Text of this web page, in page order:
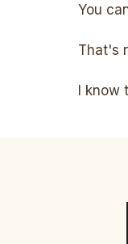
You
That's
I know